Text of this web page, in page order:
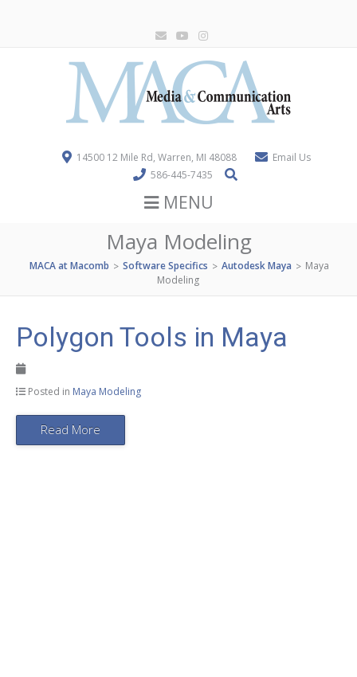
14500 12 Mile Rd, Warren, MI 48088
Email Us
586-445-7435
MENU
Maya Modeling
MACA at Macomb > Software Specifics > Autodesk Maya > Maya
Modeling
Polygon Tools in Maya
Posted in Maya Modeling
Read More